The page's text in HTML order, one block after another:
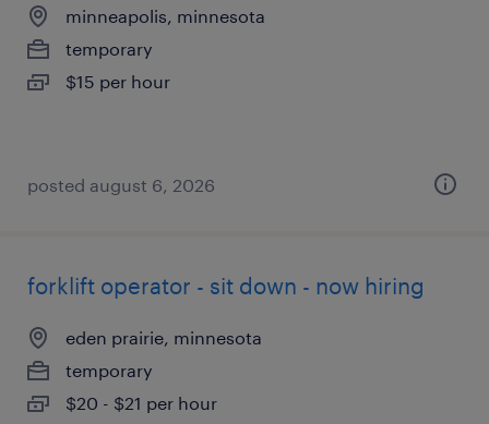
minneapolis, minnesota
temporary
$15 per hour
posted august 6, 2026
forklift operator - sit down - now hiring
eden prairie, minnesota
temporary
$20 - $21 per hour